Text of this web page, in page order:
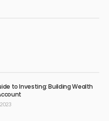
to Investing: Building Wealth